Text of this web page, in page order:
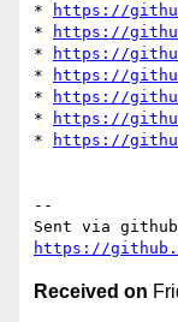
*
https://
*
https://
*
https://
*
https://
*
https://
*
https://
*
https://
--
https://
Received on